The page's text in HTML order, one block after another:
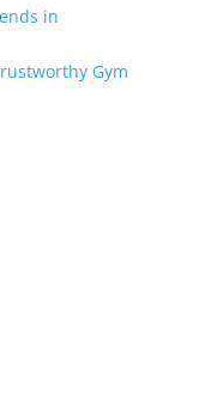
in
Gym